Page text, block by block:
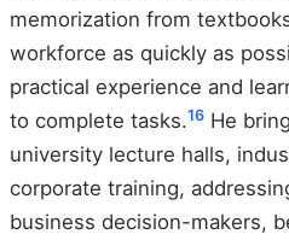
memorization from
workforce as quickly as
practical experience and
to complete tasks.16 He
university lecture halls,
corporate training,
business decision-makers,